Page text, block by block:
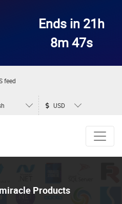
Ends in 21h
8m 46s
feed
USD
Products